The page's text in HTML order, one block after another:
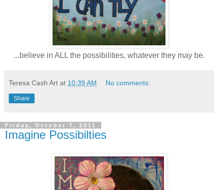
...believe in ALL the possibilities, whatever they may be.
Teresa Cash Art at 10:39 AM No comments:
Share
Friday, October 7, 2011
Imagine Possibilties